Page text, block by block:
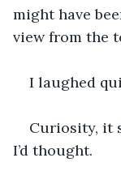
might have
view from the
I laughed
Curiosity, it
I’d thought.